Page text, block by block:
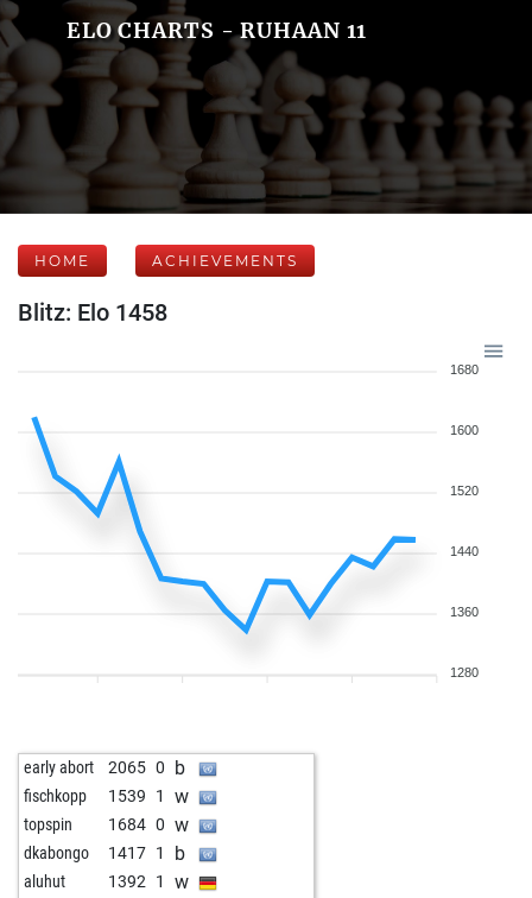
ELO CHARTS - RUHAAN 11
HOME ACHIEVEMENTS
Blitz: Elo 1458
1680
1600
1520
1440
1360
1280
early abort 2065 0 b
fischkopp 1539 1 w
topspin 1684 0 w
dkabongo 1417 1 b
aluhut 1392 1 w